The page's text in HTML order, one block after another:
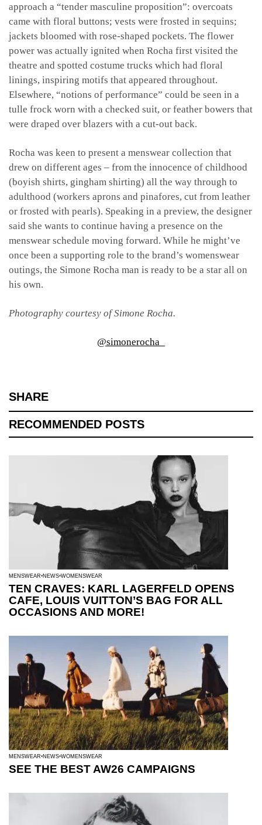
approach a “tender masculine proposition”: overcoats
came with floral buttons; vests were frosted in sequins;
jackets bloomed with rose-shaped pockets. The flower
power was actually ignited when Rocha first visited the
theatre and spotted costume trucks which had floral
linings, inspiring motifs that appeared throughout.
Elsewhere, “notions of performance” could be seen in a
tulle frock worn with a checked suit, or feather bowers that
were draped over blazers with a cut-out back.
Rocha was keen to present a menswear collection that
drew on different ages – from the innocence of childhood
(boyish shirts, gingham shirting) all the way through to
adulthood (workers aprons and pinafores, cut from leather
or frosted with pearls). Speaking in a preview, the designer
said she wants to continue having a presence on the
menswear schedule moving forward. While he might’ve
once been a supporting role to the brand’s womenswear
outings, the Simone Rocha man is ready to be a star all on
his own.
Photography courtesy of Simone Rocha.
@simonerocha_
SHARE
RECOMMENDED POSTS
MENSWEAR NEWS WOMENSWEAR
TEN CRAVES: KARL LAGERFELD OPENS
CAFE, LOUIS VUITTON’S BAG FOR ALL
OCCASIONS AND MORE!
MENSWEAR NEWS WOMENSWEAR
SEE THE BEST AW26 CAMPAIGNS